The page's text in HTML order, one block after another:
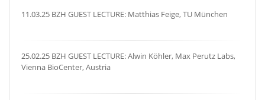
11.03.25 BZH GUEST LECTURE: Matthias Feige, TU München
25.02.25 BZH GUEST LECTURE: Alwin Köhler, Max Perutz Labs,
Vienna BioCenter, Austria